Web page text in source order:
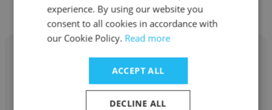
Justin Temple
experience. By using our website you
consent to all cookies in accordance with
our Cookie Policy. Read more
ACCEPT ALL
DECLINE ALL